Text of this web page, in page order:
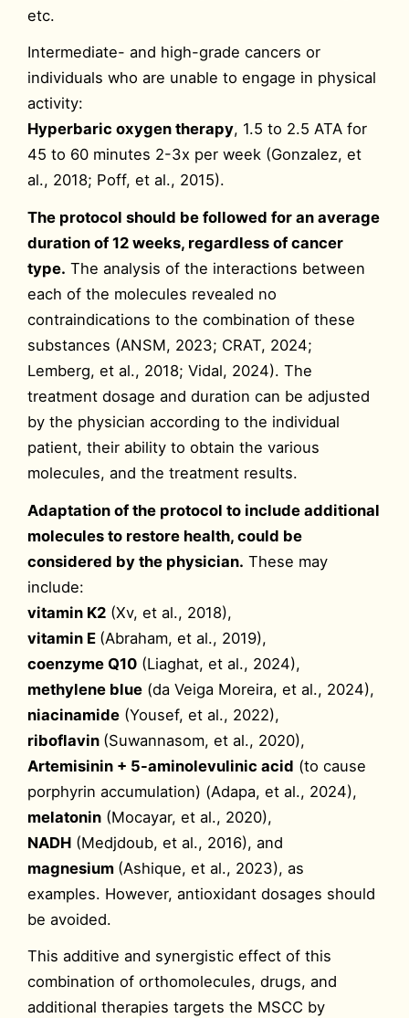
etc.
Intermediate- and high-grade cancers or
individuals who are unable to engage in physical
activity:
Hyperbaric oxygen therapy, 1.5 to 2.5 ATA for
45 to 60 minutes 2-3x per week (Gonzalez, et
al., 2018; Poff, et al., 2015).
The protocol should be followed for an average
duration of 12 weeks, regardless of cancer
type. The analysis of the interactions between
each of the molecules revealed no
contraindications to the combination of these
substances (ANSM, 2023; CRAT, 2024;
Lemberg, et al., 2018; Vidal, 2024). The
treatment dosage and duration can be adjusted
by the physician according to the individual
patient, their ability to obtain the various
molecules, and the treatment results.
Adaptation of the protocol to include additional
molecules to restore health, could be
considered by the physician. These may
include:
vitamin K2 (Xv, et al., 2018),
vitamin E (Abraham, et al., 2019),
coenzyme Q10 (Liaghat, et al., 2024),
methylene blue (da Veiga Moreira, et al., 2024),
niacinamide (Yousef, et al., 2022),
riboflavin (Suwannasom, et al., 2020),
Artemisinin + 5-aminolevulinic acid (to cause
porphyrin accumulation) (Adapa, et al., 2024),
melatonin (Mocayar, et al., 2020),
NADH (Medjdoub, et al., 2016), and
magnesium (Ashique, et al., 2023), as
examples. However, antioxidant dosages should
be avoided.
This additive and synergistic effect of this
combination of orthomolecules, drugs, and
additional therapies targets the MSCC by